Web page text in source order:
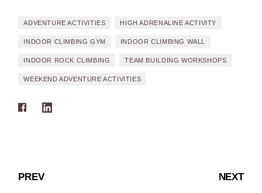
ADVENTURE ACTIVITIES HIGH ADRENALINE ACTIVITY
INDOOR CLIMBING GYM INDOOR CLIMBING WALL
INDOOR ROCK CLIMBING TEAM BUILDING WORKSHOPS
WEEKEND ADVENTURE ACTIVITIES
PREV NEXT